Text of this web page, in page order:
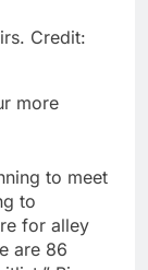
Credit:
more
to meet
to
for alley
are 86